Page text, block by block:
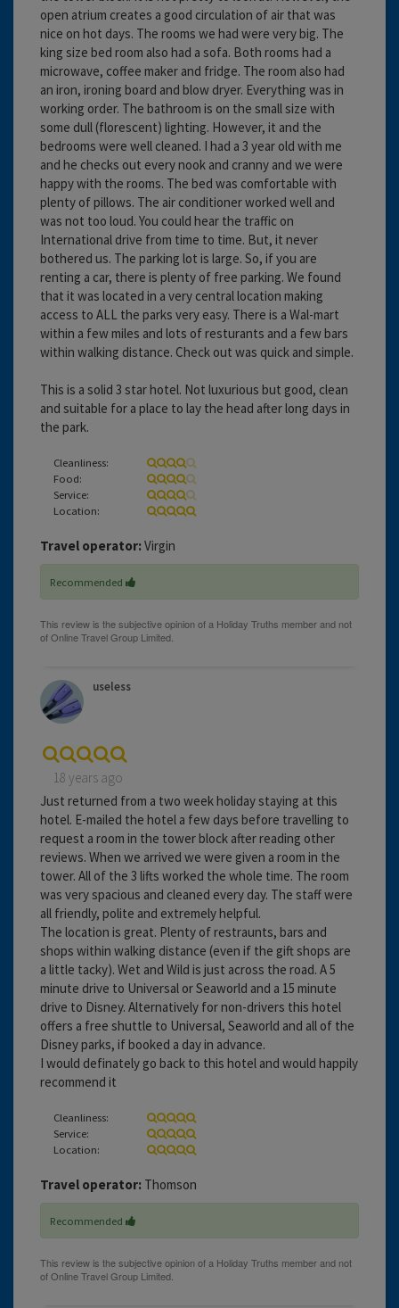
open atrium creates a good circulation of air that was
nice on hot days. The rooms we had were very big. The
king size bed room also had a sofa. Both rooms had a
microwave, coffee maker and fridge. The room also had
an iron, ironing board and blow dryer. Everything was in
working order. The bathroom is on the small size with
some dull (florescent) lighting. However, it and the
bedrooms were well cleaned. I had a 3 year old with me
and he checks out every nook and cranny and we were
happy with the rooms. The bed was comfortable with
plenty of pillows. The air conditioner worked well and
was not too loud. You could hear the traffic on
International drive from time to time. But, it never
bothered us. The parking lot is large. So, if you are
renting a car, there is plenty of free parking. We found
that it was located in a very central location making
access to ALL the parks very easy. There is a Wal-mart
within a few miles and lots of resturants and a few bars
within walking distance. Check out was quick and simple.
This is a solid 3 star hotel. Not luxurious but good, clean
and suitable for a place to lay the head after long days in
the park.
Cleanliness:
Food:
Service:
Location:
Travel operator: Virgin
Recommended
useless
18 years ago
Just returned from a two week holiday staying at this
hotel. E-mailed the hotel a few days before travelling to
request a room in the tower block after reading other
reviews. When we arrived we were given a room in the
tower. All of the 3 lifts worked the whole time. The room
was very spacious and cleaned every day. The staff were
all friendly, polite and extremely helpful.
The location is great. Plenty of restraunts, bars and
shops within walking distance (even if the gift shops are
a little tacky). Wet and Wild is just across the road. A 5
minute drive to Universal or Seaworld and a 15 minute
drive to Disney. Alternatively for non-drivers this hotel
offers a free shuttle to Universal, Seaworld and all of the
Disney parks, if booked a day in advance.
I would definately go back to this hotel and would happily
recommend it
Cleanliness:
Service:
Location:
Travel operator: Thomson
Recommended